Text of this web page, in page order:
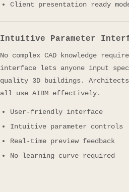
Client presentation ready
Intuitive Parameter
No complex CAD knowledge
interface lets anyone input
quality 3D buildings.
all use AIBM effectively.
User-friendly interface
Intuitive parameter controls
Real-time preview feedback
No learning curve required